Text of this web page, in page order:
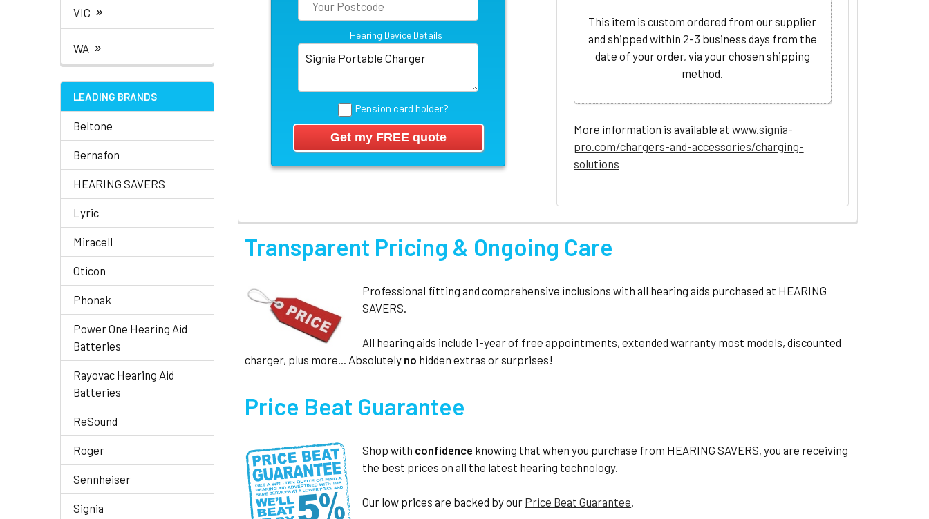
VIC »
WA »
LEADING BRANDS
Beltone
Bernafon
HEARING SAVERS
Lyric
Miracell
Oticon
Phonak
Power One Hearing Aid
Batteries
Rayovac Hearing Aid
Batteries
ReSound
Roger
Sennheiser
Signia
Hearing Device Details
Pension card holder?
This item is custom ordered from our supplier
and shipped within 2-3 business days from the
date of your order, via your chosen shipping
method.
More information is available at www.signia-
pro.com/chargers-and-accessories/charging-
solutions
Transparent Pricing & Ongoing Care
Professional fitting and comprehensive inclusions with all hearing aids purchased at HEARING
SAVERS.
All hearing aids include 1-year of free appointments, extended warranty most models, discounted
charger, plus more... Absolutely no hidden extras or surprises!
Price Beat Guarantee
Shop with confidence knowing that when you purchase from HEARING SAVERS, you are receiving
the best prices on all the latest hearing technology.
Our low prices are backed by our Price Beat Guarantee.